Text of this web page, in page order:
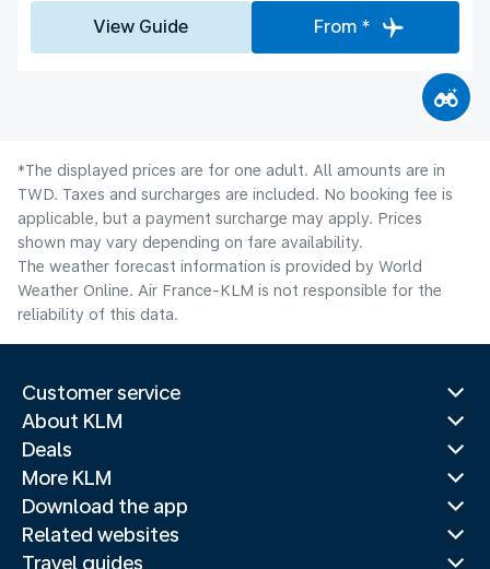
View Guide From *
*The displayed prices are for one adult. All amounts are in
TWD. Taxes and surcharges are included. No booking fee is
applicable, but a payment surcharge may apply. Prices
shown may vary depending on fare availability.
The weather forecast information is provided by World
Weather Online. Air France-KLM is not responsible for the
reliability of this data.
Customer service
About KLM
Deals
More KLM
Download the app
Related websites
Travel guides